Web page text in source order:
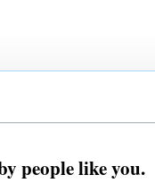
people like you.